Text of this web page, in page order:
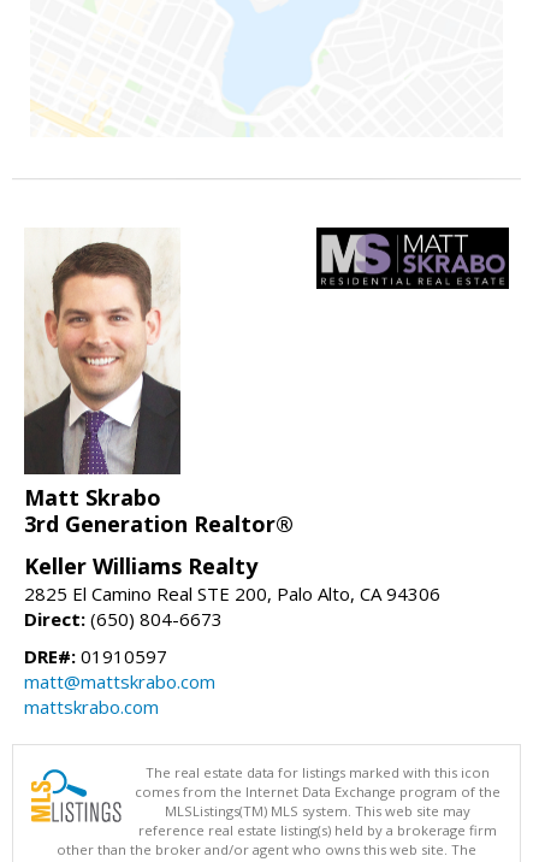
Matt Skrabo
3rd Generation Realtor®
Keller Williams Realty
2825 El Camino Real STE 200, Palo Alto, CA 94306
Direct: (650) 804-6673
DRE#: 01910597
matt@mattskrabo.com
mattskrabo.com
The real estate data for listings marked with this icon
comes from the Internet Data Exchange program of the
MLSListings(TM) MLS system. This web site may
reference real estate listing(s) held by a brokerage firm
other than the broker and/or agent who owns this web site. The